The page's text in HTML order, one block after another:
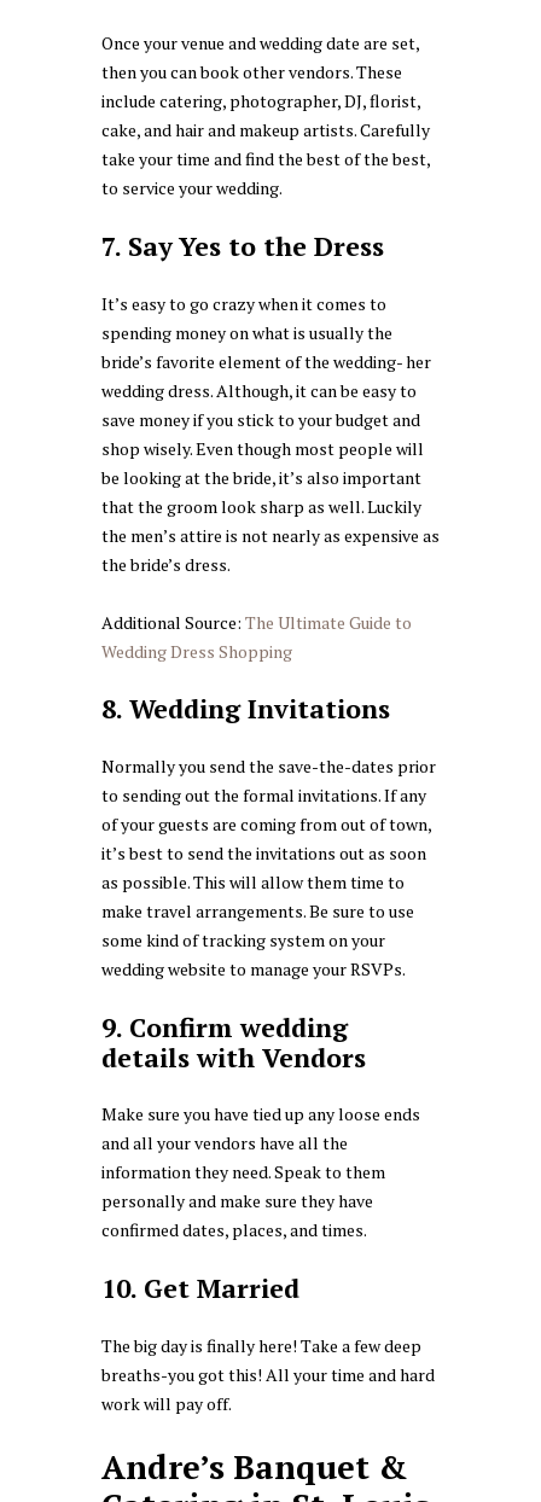
Once your venue and wedding date are set,
then you can book other vendors. These
include catering, photographer, DJ, florist,
cake, and hair and makeup artists. Carefully
take your time and find the best of the best,
to service your wedding.
7. Say Yes to the Dress
It’s easy to go crazy when it comes to
spending money on what is usually the
bride’s favorite element of the wedding- her
wedding dress. Although, it can be easy to
save money if you stick to your budget and
shop wisely. Even though most people will
be looking at the bride, it’s also important
that the groom look sharp as well. Luckily
the men’s attire is not nearly as expensive as
the bride’s dress.
Additional Source: The Ultimate Guide to
Wedding Dress Shopping
8. Wedding Invitations
Normally you send the save-the-dates prior
to sending out the formal invitations. If any
of your guests are coming from out of town,
it’s best to send the invitations out as soon
as possible. This will allow them time to
make travel arrangements. Be sure to use
some kind of tracking system on your
wedding website to manage your RSVPs.
9. Confirm wedding
details with Vendors
Make sure you have tied up any loose ends
and all your vendors have all the
information they need. Speak to them
personally and make sure they have
confirmed dates, places, and times.
10. Get Married
The big day is finally here! Take a few deep
breaths-you got this! All your time and hard
work will pay off.
Andre’s Banquet &